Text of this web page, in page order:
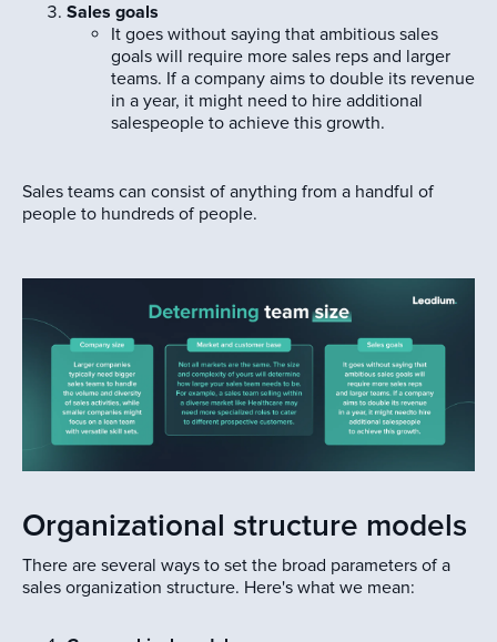
Sales goals
It goes without saying that ambitious sales
goals will require more sales reps and larger
teams. If a company aims to double its revenue
in a year, it might need to hire additional
salespeople to achieve this growth.
Sales teams can consist of anything from a handful of
people to hundreds of people.
Organizational structure models
There are several ways to set the broad parameters of a
sales organization structure. Here's what we mean: